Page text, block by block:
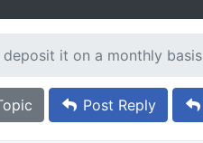
it on a monthly basis
Post Reply